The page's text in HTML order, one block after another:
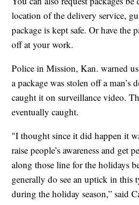
location of the delivery service,
package is kept safe. Or have the
off at your work.
Police in Mission, Kan. warned
a package was stolen off a man’s
caught it on surveillance video.
eventually caught.
"I thought since it did happen it
raise people’s awareness and get
along those line for the holidays
generally do see an uptick in this
during the holiday season,” said